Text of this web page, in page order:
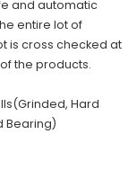
and automatic
entire lot of
is cross checked at
the products.
Hard
Bearing)